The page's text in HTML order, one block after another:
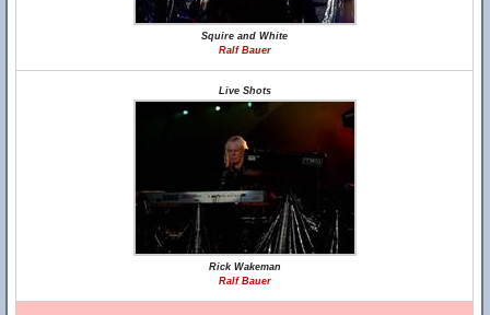
Squire and White
Ralf Bauer
Live Shots
Rick Wakeman
Ralf Bauer